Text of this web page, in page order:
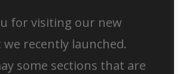
for visiting our new
recently launched.
some sections that are